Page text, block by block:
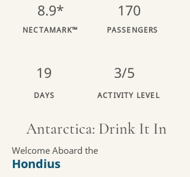
8.9*
NECTAMARK™
170
PASSENGERS
19
DAYS
3/5
ACTIVITY LEVEL
Antarctica: Drink It In
Hondius
Welcome Aboard the